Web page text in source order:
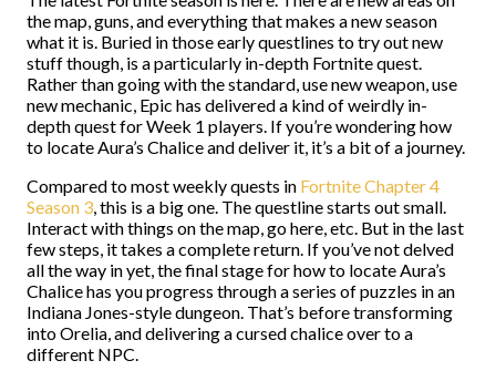
the map, guns, and everything that makes a new season
what it is. Buried in those early questlines to try out new
stuff though, is a particularly in-depth Fortnite quest.
Rather than going with the standard, use new weapon, use
new mechanic, Epic has delivered a kind of weirdly in-
depth quest for Week 1 players. If you’re wondering how
to locate Aura’s Chalice and deliver it, it’s a bit of a journey.
Compared to most weekly quests in Fortnite Chapter 4
Season 3, this is a big one. The questline starts out small.
Interact with things on the map, go here, etc. But in the last
few steps, it takes a complete return. If you’ve not delved
all the way in yet, the final stage for how to locate Aura’s
Chalice has you progress through a series of puzzles in an
Indiana Jones-style dungeon. That’s before transforming
into Orelia, and delivering a cursed chalice over to a
different NPC.